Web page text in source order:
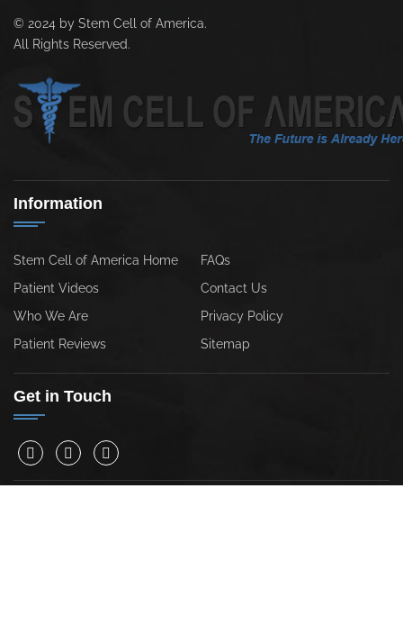
© 2024 by Stem Cell of America.
All Rights Reserved.
Information
Stem Cell of America Home
FAQs
Patient Videos
Contact Us
Who We Are
Privacy Policy
Patient Reviews
Sitemap
Get in Touch